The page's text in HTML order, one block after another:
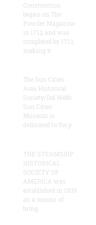
Construction
began on The
Powder Magazine
in 1712 and was
completed by 1713,
making it
The Sun Cities
Area Historical
Society/Del Webb
Sun Cities
Museum is
dedicated to the p
THE STEAMSHIP
HISTORICAL
SOCIETY OF
AMERICA was
established in 1935
as a means of
bring